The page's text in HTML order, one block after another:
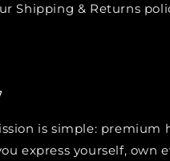
Shipping & Returns
is simple: premium
express yourself, own